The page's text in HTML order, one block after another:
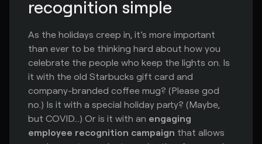
recognition simple
As the holidays creep in, it’s more important
than ever to be thinking hard about how you
celebrate the people who keep the lights on. Is
it with the old Starbucks gift card and
company-branded coffee mug? (Please god
no.) Is it with a special holiday party? (Maybe,
but COVID…) Or is it with an engaging
employee recognition campaign that allows